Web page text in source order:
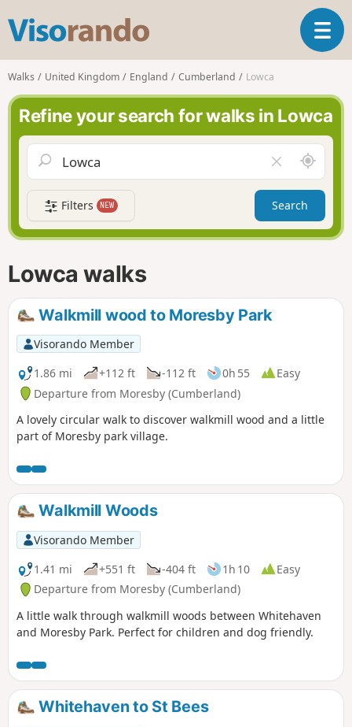
s
o
r
n
d
T
o
e
n
i
a
t
Walks United Kingdom England Cumberland Lowca
Refine your search for walks in Lowca
l
e
a
r
f
A
r
o
n
d
Filters NEW Search
Lowca walks
Walkmill wood to Moresby Park
Visorando Member
1.86 mi
+112 ft -112 ft 0h 55
Easy
Departure from Moresby (Cumberland)
A lovely circular walk to discover walkmill wood and a little
part of Moresby park village.
Walkmill Woods
Visorando Member
1.41 mi
+551 ft -404 ft 1h 10
Easy
Departure from Moresby (Cumberland)
A little walk through walkmill woods between Whitehaven
and Moresby Park. Perfect for children and dog friendly.
Whitehaven to St Bees